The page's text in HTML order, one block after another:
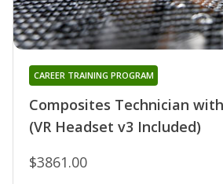
Composites Technician
(VR Headset v3 Included)
CAREER TRAINING PROGRAM
$3861.00